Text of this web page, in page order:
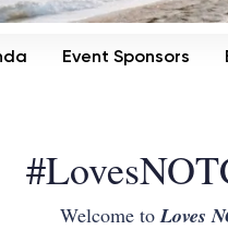
Event Sponsors
Welcome toLoves